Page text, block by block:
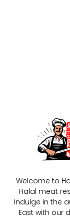
Welcome to
Halal meat
Indulge in the
East with our